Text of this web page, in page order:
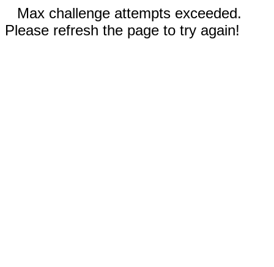
Max challenge attempts exceeded.
Please refresh the page to try again!